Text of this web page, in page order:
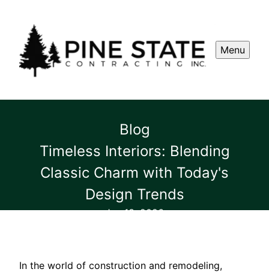
Menu
Blog
Timeless Interiors: Blending
Classic Charm with Today's
Design Trends
Jan 13, 2026
In the world of construction and remodeling,